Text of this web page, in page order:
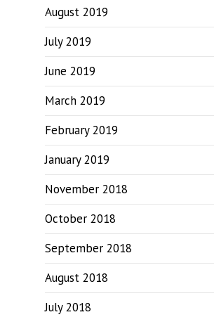
August 2019
July 2019
June 2019
March 2019
February 2019
January 2019
November 2018
October 2018
September 2018
August 2018
July 2018